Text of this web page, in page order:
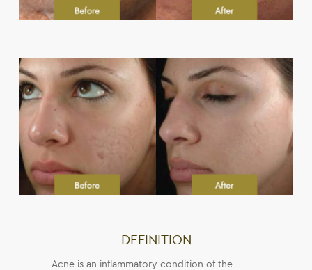
DEFINITION
Acne is an inflammatory condition of the